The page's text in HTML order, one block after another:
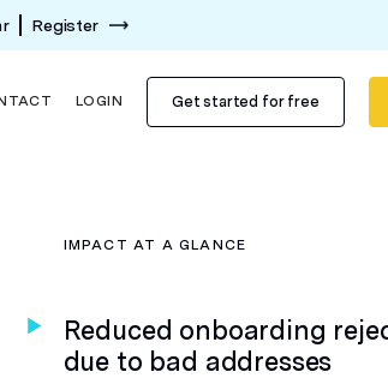
Register
LOGIN Get started for free
IMPACT AT A GLANCE
Reduced onboarding
due to bad addresses